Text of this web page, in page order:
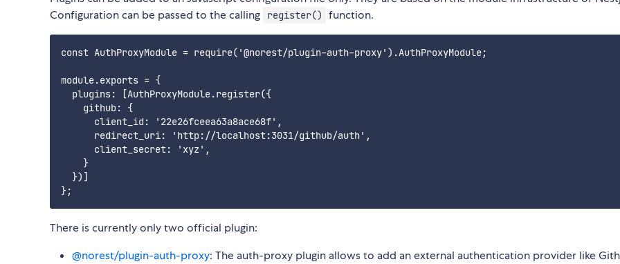
Configuration can be passed to the calling
register() function.
const AuthProxyModule = require('@norest/plugin-auth-proxy').AuthProxyModule;
module.exports = {
  plugins: [AuthProxyModule.register({
    github: {
      client_id: '22e26fceea63a8ace68f',
      redirect_uri: 'http://localhost:3031/github/auth',
      client_secret: 'xyz',
    }
  })]
There is currently only two official plugin:
@norest/plugin-auth-proxy: The auth-proxy plugin allows to add an external authentication provider like